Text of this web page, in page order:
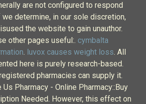
are not configured to respond
determine, in our sole discretion,
the website to gain unauthor.
other pages useful:. cymbalta
. luvox causes weight loss. All
here is purely research-based.
pharmacies can supply it.
Us Pharmacy - Online Pharmacy::Buy
Needed. However, this effect on